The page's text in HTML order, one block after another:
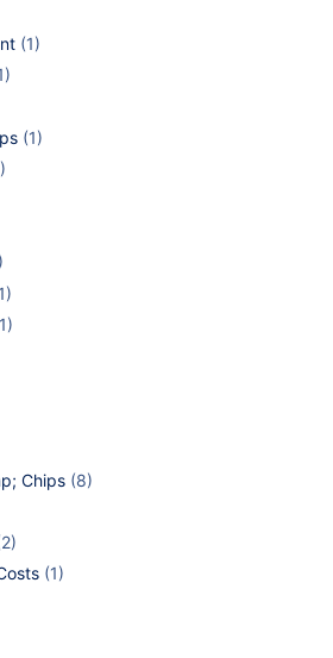
(1)
(1)
Chips (8)
(1)